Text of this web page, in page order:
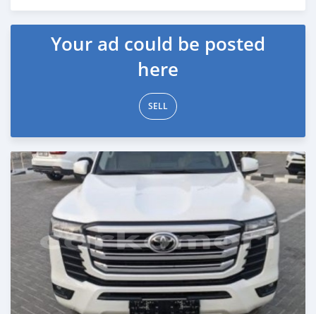
Posted 5 months ago
Your ad could be posted
here
SELL